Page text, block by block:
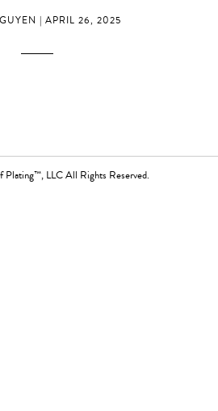
| APRIL 26, 2025
LLC All Rights Reserved.